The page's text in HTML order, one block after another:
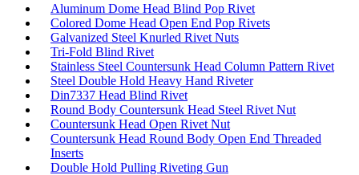
Aluminum Dome Head Blind Pop Rivet
Colored Dome Head Open End Pop Rivets
Galvanized Steel Knurled Rivet Nuts
Tri-Fold Blind Rivet
Stainless Steel Countersunk Head Column Pattern Rivet
Steel Double Hold Heavy Hand Riveter
Din7337 Head Blind Rivet
Round Body Countersunk Head Steel Rivet Nut
Countersunk Head Open Rivet Nut
Countersunk Head Round Body Open End Threaded
Inserts
Double Hold Pulling Riveting Gun